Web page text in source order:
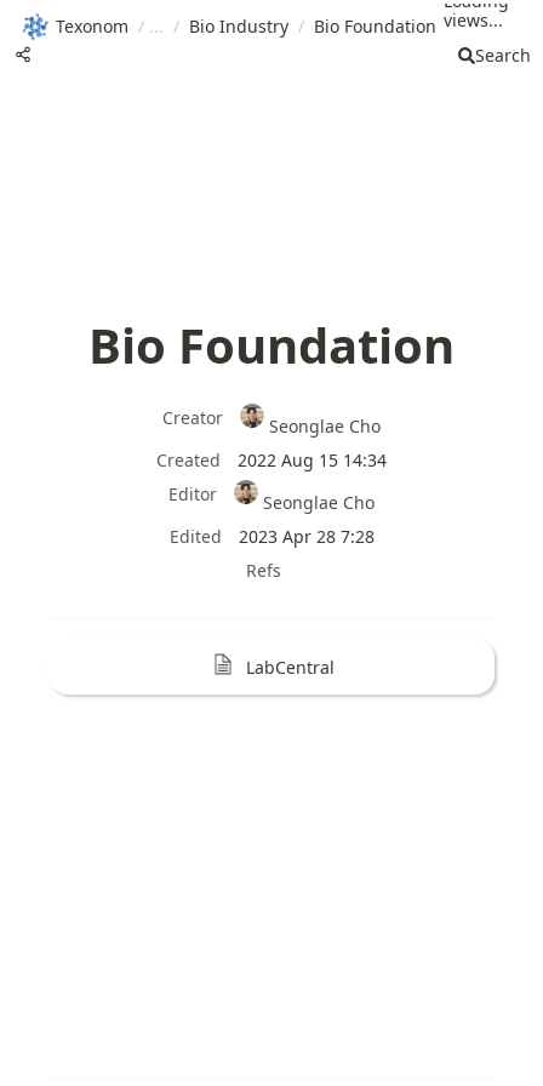
Texonom / / Bio Industry / Bio Foundation views...
Search
Bio Foundation
Creator
Seonglae Cho
Created
2022 Aug 15 14:34
Editor
Seonglae Cho
Edited
2023 Apr 28 7:28
Refs
LabCentral